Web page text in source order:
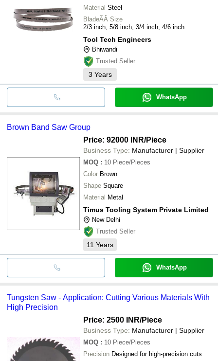
Material Steel
BladeÃÂ Size
2/3 inch, 5/8 inch, 3/4 inch, 4/6 inch
Tool Tech Engineers
Bhiwandi
Trusted Seller
3 Years
WhatsApp
Brown Band Saw Group
Price: 92000 INR/Piece
Business Type: Manufacturer | Supplier
MOQ : 10 Piece/Pieces
Color Brown
Shape Square
Material Metal
Timus Tooling System Private Limited
New Delhi
Trusted Seller
11 Years
WhatsApp
Tungsten Saw - Application: Cutting Various Materials With
High Precision
Price: 2500 INR/Piece
Business Type: Manufacturer | Supplier
MOQ : 10 Piece/Pieces
Precision Designed for high-precision cuts